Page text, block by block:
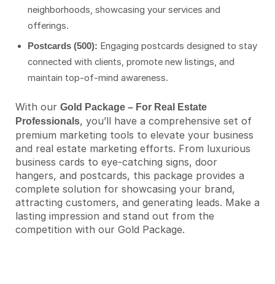
neighborhoods, showcasing your services and
offerings.
Postcards (500): Engaging postcards designed to stay
connected with clients, promote new listings, and
maintain top-of-mind awareness.
With our Gold Package – For Real Estate
Professionals, you’ll have a comprehensive set of
premium marketing tools to elevate your business
and real estate marketing efforts. From luxurious
business cards to eye-catching signs, door
hangers, and postcards, this package provides a
complete solution for showcasing your brand,
attracting customers, and generating leads. Make a
lasting impression and stand out from the
competition with our Gold Package.